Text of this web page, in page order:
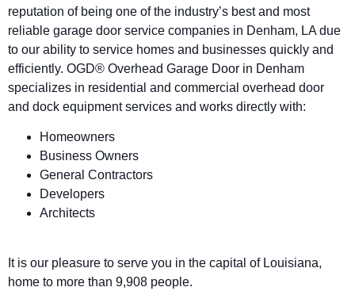
reputation of being one of the industry’s best and most
reliable garage door service companies in Denham, LA due
to our ability to service homes and businesses quickly and
efficiently. OGD® Overhead Garage Door in Denham
specializes in residential and commercial overhead door
and dock equipment services and works directly with:
Homeowners
Business Owners
General Contractors
Developers
Architects
It is our pleasure to serve you in the capital of Louisiana,
home to more than 9,908 people.